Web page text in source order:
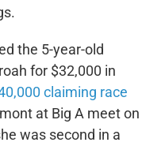
the 5-year-old
for $32,000 in
claiming race
at Big A meet on
was second in a